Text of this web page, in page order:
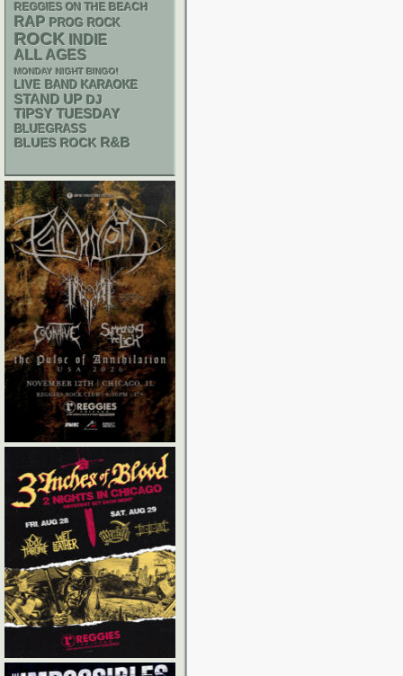
REGGIES ON THE BEACH
RAP PROG ROCK
ROCK INDIE
ALL AGES
MONDAY NIGHT BINGO!
LIVE BAND KARAOKE
STAND UP DJ
TIPSY TUESDAY
BLUEGRASS
BLUES ROCK R&B